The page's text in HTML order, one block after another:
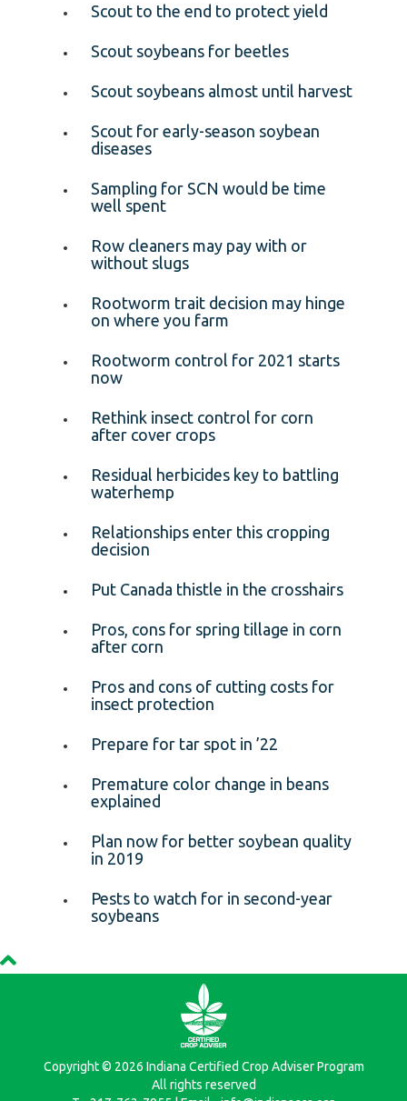
Scout to the end to protect yield
Scout soybeans for beetles
Scout soybeans almost until harvest
Scout for early-season soybean
diseases
Sampling for SCN would be time
well spent
Row cleaners may pay with or
without slugs
Rootworm trait decision may hinge
on where you farm
Rootworm control for 2021 starts
now
Rethink insect control for corn
after cover crops
Residual herbicides key to battling
waterhemp
Relationships enter this cropping
decision
Put Canada thistle in the crosshairs
Pros, cons for spring tillage in corn
after corn
Pros and cons of cutting costs for
insect protection
Prepare for tar spot in ’22
Premature color change in beans
explained
Plan now for better soybean quality
in 2019
Pests to watch for in second-year
soybeans
Copyright © 2026 Indiana Certified Crop Adviser Program
All rights reserved